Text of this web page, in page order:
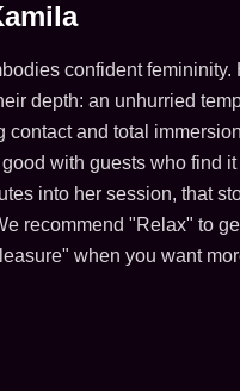
— erotic
confident femininity.
depth: an unhurried
contact and total
with guests who find
into her session, that
recommend "Relax" to
when you want